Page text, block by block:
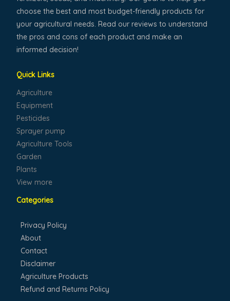
choose the best and most budget-friendly products for
your agricultural needs. Read our reviews to understand
the pros and cons of each product and make an
informed decision!
Quick Links
Agriculture
Equipment
Pesticides
Sprayer pump
Agriculture Tools
Garden
Plants
View more
Categories
Privacy Policy
About
Contact
Disclaimer
Agriculture Products
Refund and Returns Policy